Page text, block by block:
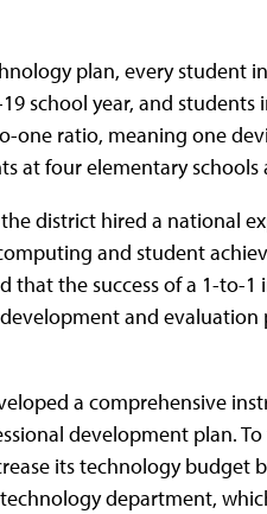
plan, every student
school year, and
one ratio, meaning one
at four elementary
district hired a national
and student
that the success of a 1-to-
and
a comprehensive
development plan.
its technology budget
department,